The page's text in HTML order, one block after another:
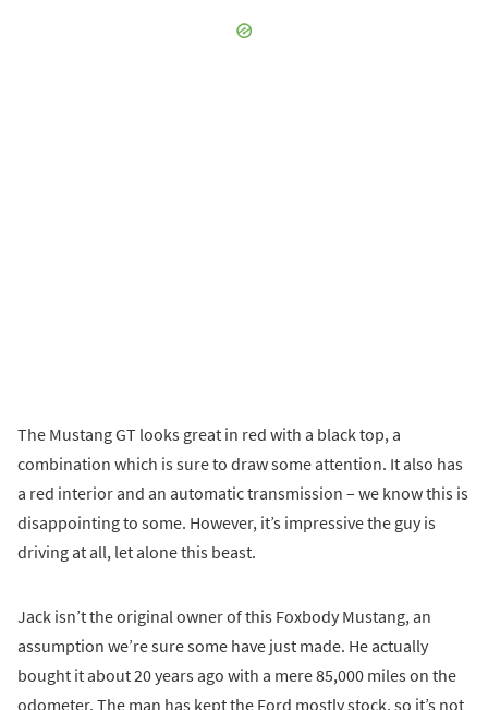
The Mustang GT looks great in red with a black top, a
combination which is sure to draw some attention. It also has
a red interior and an automatic transmission – we know this is
disappointing to some. However, it’s impressive the guy is
driving at all, let alone this beast.
Jack isn’t the original owner of this Foxbody Mustang, an
assumption we’re sure some have just made. He actually
bought it about 20 years ago with a mere 85,000 miles on the
odometer. The man has kept the Ford mostly stock, so it’s not